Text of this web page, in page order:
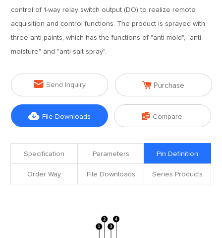
control of 1-way relay switch output (DO) to realize remote
acquisition and control functions. The product is sprayed with
three anti-paints, which has the functions of "anti-mold", "anti-
moisture" and "anti-salt spray".
 Send Inquiry  Purchase
 File Downloads  Compare
Specification Parameters Pin Definition
Order Way File Downloads Series Products